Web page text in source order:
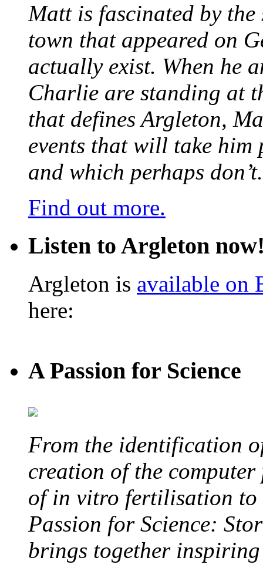
Matt is fascinated by
town that appeared on
actually exist. When he
Charlie are standing at
that defines Argleton,
events that will take him
and which perhaps don’t.
Find out more.
Listen to Argleton
Argleton is available on
here:
A Passion for Science
From the identification
creation of the
of in vitro fertilisation to
Passion for Science:
brings together inspiring